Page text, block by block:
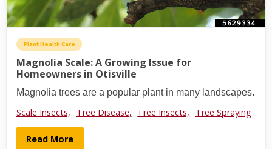
Plant Health Care
Magnolia Scale: A Growing Issue for
Homeowners in Otisville
Magnolia trees are a popular plant in many landscapes.
Scale Insects, Tree Disease, Tree Insects, Tree Spraying
Read More